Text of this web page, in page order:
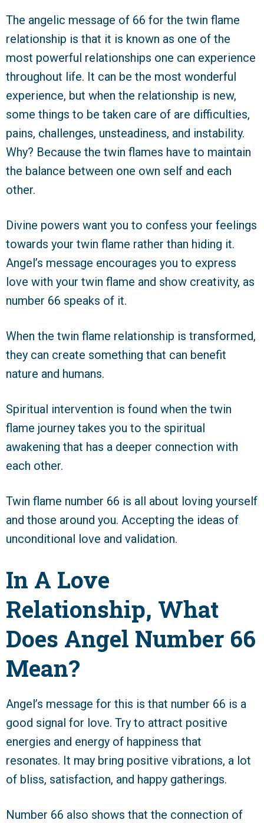
The angelic message of 66 for the twin flame
relationship is that it is known as one of the
most powerful relationships one can experience
throughout life. It can be the most wonderful
experience, but when the relationship is new,
some things to be taken care of are difficulties,
pains, challenges, unsteadiness, and instability.
Why? Because the twin flames have to maintain
the balance between one own self and each
other.
Divine powers want you to confess your feelings
towards your twin flame rather than hiding it.
Angel’s message encourages you to express
love with your twin flame and show creativity, as
number 66 speaks of it.
When the twin flame relationship is transformed,
they can create something that can benefit
nature and humans.
Spiritual intervention is found when the twin
flame journey takes you to the spiritual
awakening that has a deeper connection with
each other.
Twin flame number 66 is all about loving yourself
and those around you. Accepting the ideas of
unconditional love and validation.
In A Love
Relationship, What
Does Angel Number 66
Mean?
Angel’s message for this is that number 66 is a
good signal for love. Try to attract positive
energies and energy of happiness that
resonates. It may bring positive vibrations, a lot
of bliss, satisfaction, and happy gatherings.
Number 66 also shows that the connection of